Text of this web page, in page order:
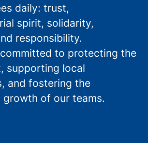
daily: trust,
spirit, solidarity,
responsibility.
to protecting the
supporting local
and fostering the
growth of our teams.